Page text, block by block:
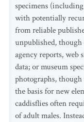
specimens
with potentially
from reliable
unpublished,
agency reports, web
data; or museum
photographs, though
the basis for new
caddisflies often
of adult males.